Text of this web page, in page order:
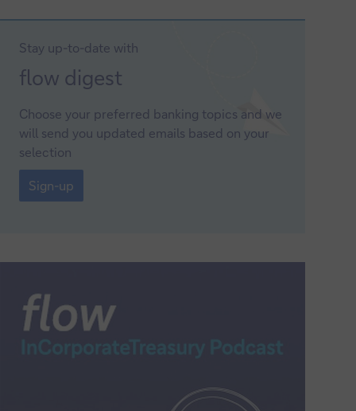
Stay up-to-date with
Sign-
flow digest
Choose your preferred banking topics and we
will send you updated emails based on your
selection
Sign-
up
Sign-up